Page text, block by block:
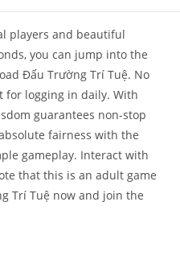
Navigation
Medical
Music &
Editor's
News &
Magazines
Parenting
players and beautiful
you can jump into the
Đấu Trường Trí Tuệ. No
for logging in daily. With
guarantees non-stop
fairness with the
gameplay. Interact with
that this is an adult game
Trí Tuệ now and join the